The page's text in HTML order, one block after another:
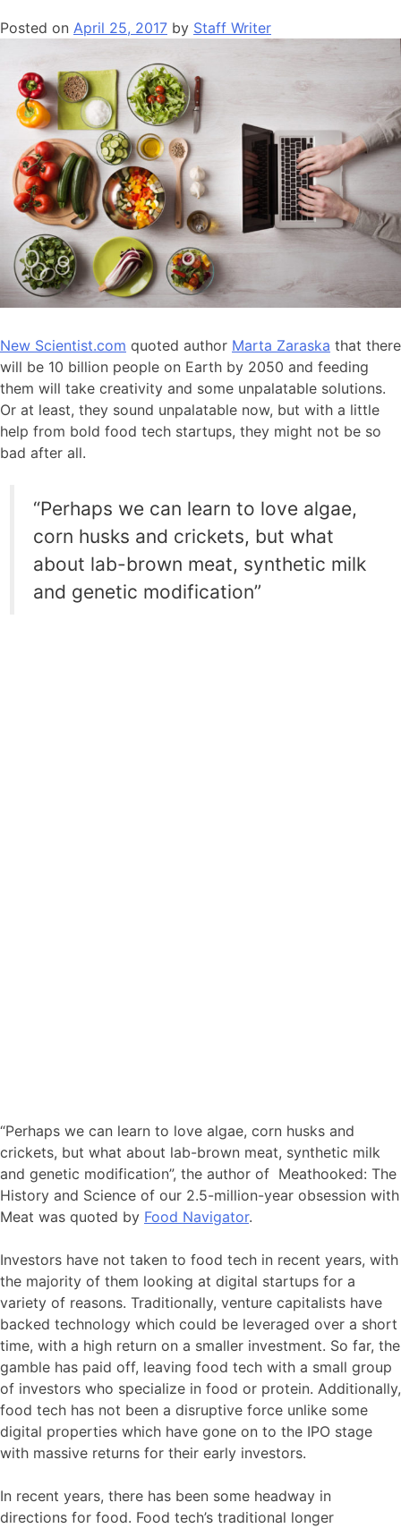
Posted on April 25, 2017 by Staff Writer
New Scientist.com quoted author Marta Zaraska that there
will be 10 billion people on Earth by 2050 and feeding
them will take creativity and some unpalatable solutions.
Or at least, they sound unpalatable now, but with a little
help from bold food tech startups, they might not be so
bad after all.
“Perhaps we can learn to love algae,
corn husks and crickets, but what
about lab-brown meat, synthetic milk
and genetic modification”
“Perhaps we can learn to love algae, corn husks and
crickets, but what about lab-brown meat, synthetic milk
and genetic modification”, the author of Meathooked: The
History and Science of our 2.5-million-year obsession with
Meat was quoted by Food Navigator.
Investors have not taken to food tech in recent years, with
the majority of them looking at digital startups for a
variety of reasons. Traditionally, venture capitalists have
backed technology which could be leveraged over a short
time, with a high return on a smaller investment. So far, the
gamble has paid off, leaving food tech with a small group
of investors who specialize in food or protein. Additionally,
food tech has not been a disruptive force unlike some
digital properties which have gone on to the IPO stage
with massive returns for their early investors.
In recent years, there has been some headway in
directions for food. Food tech’s traditional longer